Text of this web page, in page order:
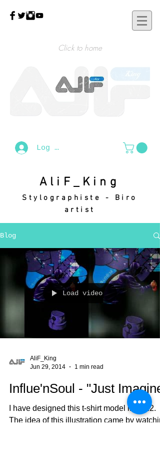
Click to home
Log In
AliF_King
Stylographiste - Biro
artist
Blog
Load video
AliF_King
Jun 29, 2014
1 min read
Influe'nSoul - "Just Imagine"
I have designed this t-shirt model in 2012.
The idea of this illustration came by